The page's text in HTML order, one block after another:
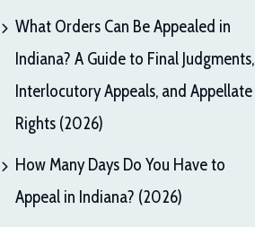
What Orders Can Be Appealed in
Indiana? A Guide to Final Judgments,
Interlocutory Appeals, and Appellate
Rights (2026)
How Many Days Do You Have to
Appeal in Indiana? (2026)